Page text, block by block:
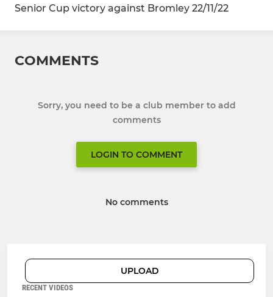
Senior Cup victory against Bromley 22/11/22
COMMENTS
Sorry, you need to be a club member to add
comments
LOGIN TO COMMENT
No comments
UPLOAD
RECENT VIDEOS